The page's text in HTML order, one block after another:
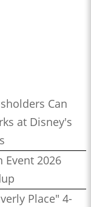
Can
at Disney's
Event 2026
Place" 4-